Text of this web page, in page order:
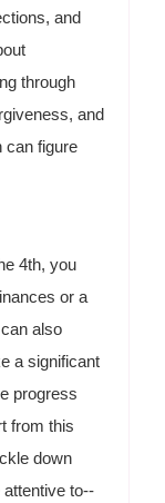
and
through
and
can figure
4th, you
or a
also
a significant
progress
from this
down
to--